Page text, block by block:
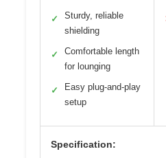
✓
Sturdy, reliable
shielding
✓
Comfortable length
for lounging
✓
Easy plug-and-play
setup
Specification: